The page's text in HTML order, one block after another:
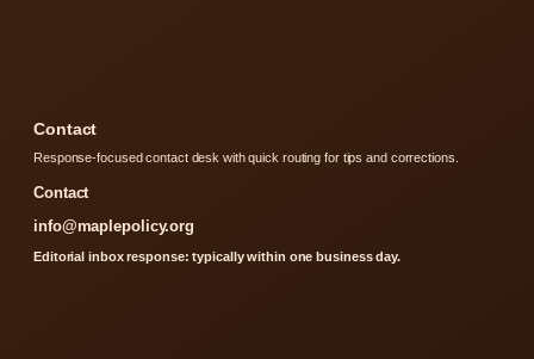
Contact
Response-focused contact desk with quick routing for tips and corrections.
Contact
info@maplepolicy.org
Editorial inbox response: typically within one business day.